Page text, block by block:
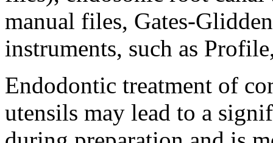
manual files, Gates-
instruments, such as
Endodontic treatment of
utensils may lead to a